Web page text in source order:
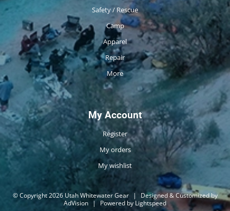
Safety / Rescue
Camp
Apparel
Repair
More
My Account
Register
My orders
My wishlist
© Copyright 2026 Utah Whitewater Gear |
Designed & Customized by
AdVision | Powered by Lightspeed